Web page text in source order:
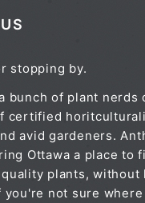
stopping by.
bunch of plant nerds
certified
avid gardeners.
Ottawa a place to
plants, without
you're not sure